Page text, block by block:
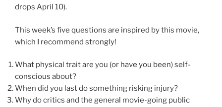
drops April 10).
This week’s five questions are inspired by this movie,
which I recommend strongly!
What physical trait are you (or have you been) self-
conscious about?
When did you last do something risking injury?
Why do critics and the general movie-going public